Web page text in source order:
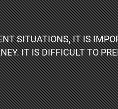
SITUATIONS, IT IS
IT IS DIFFICULT TO